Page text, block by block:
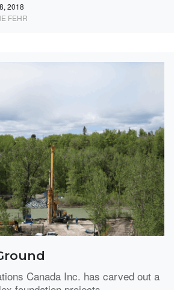
2018
FEHR
Canada Inc. has carved out a